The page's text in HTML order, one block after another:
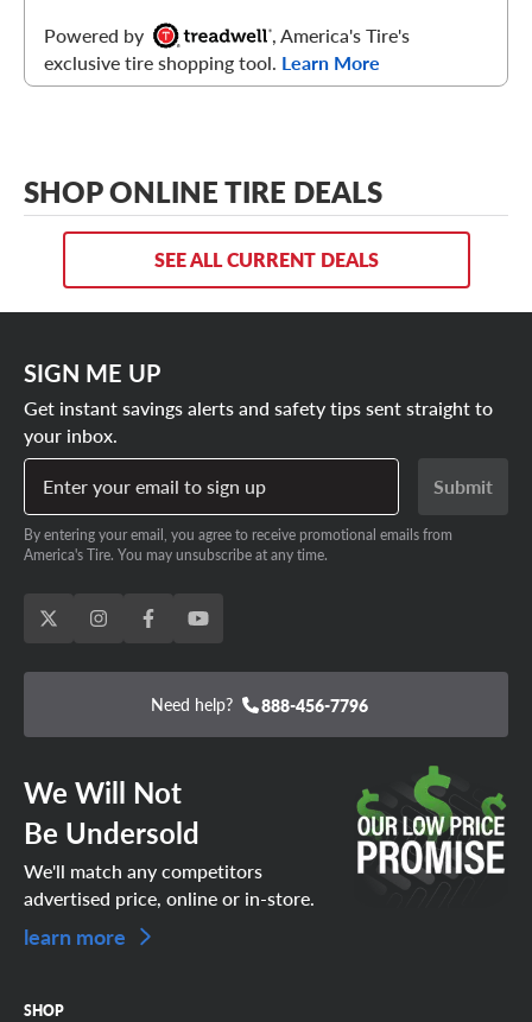
Powered by
, America's Tire's
exclusive tire shopping tool. Learn More
SHOP ONLINE TIRE DEALS
SEE ALL CURRENT DEALS
SIGN ME UP
Get instant savings alerts and safety tips sent straight to
your inbox.
Enter your email to sign up
Submit
By entering your email, you agree to receive promotional emails from
America's Tire. You may unsubscribe at any time.
Need help? 888-456-7796
We Will Not
Be Undersold
We'll match any competitors
advertised price, online or in-store.
learn more
SHOP